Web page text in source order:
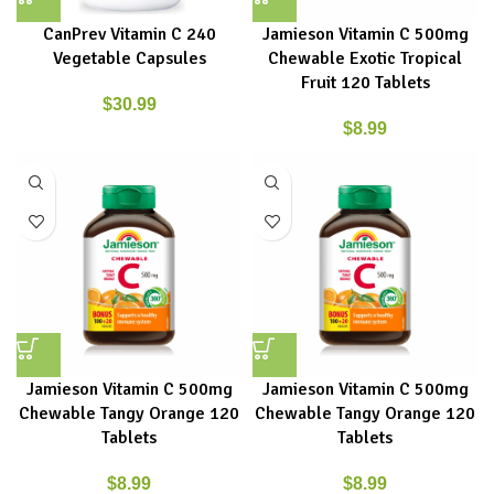
CanPrev Vitamin C 240
Vegetable Capsules
$30.99
Jamieson Vitamin C 500mg
Chewable Exotic Tropical
Fruit 120 Tablets
$8.99
Jamieson Vitamin C 500mg
Chewable Tangy Orange 120
Tablets
$8.99
Jamieson Vitamin C 500mg
Chewable Tangy Orange 120
Tablets
$8.99